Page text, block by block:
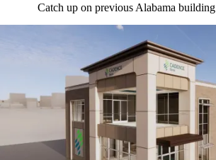
Catch up on previous Alabama